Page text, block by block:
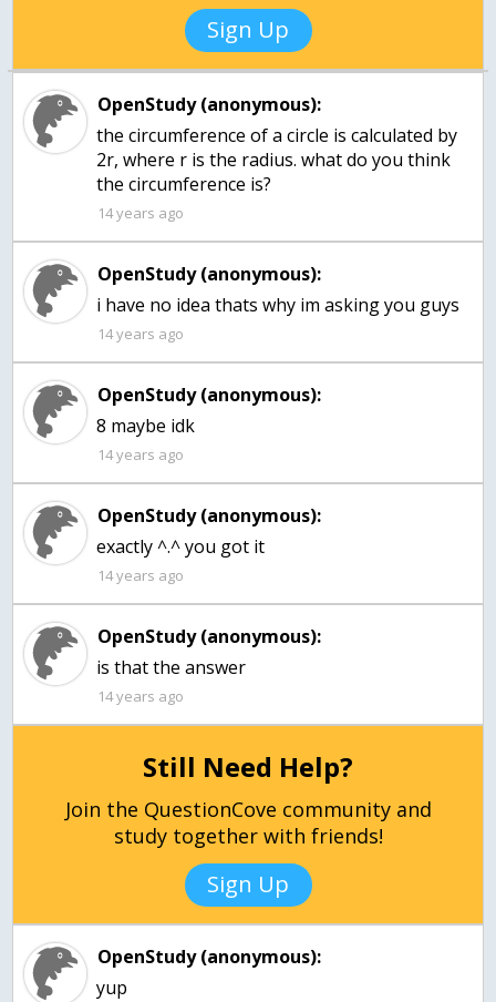
Sign Up
OpenStudy (anonymous):
the circumference of a circle is calculated by
2r, where r is the radius. what do you think
the circumference is?
14 years ago
OpenStudy (anonymous):
14 years ago
OpenStudy (anonymous):
8 maybe idk
14 years ago
OpenStudy (anonymous):
exactly ^.^ you got it
14 years ago
OpenStudy (anonymous):
14 years ago
Still Need Help?
Join the QuestionCove community and
study together with friends!
Sign Up
OpenStudy (anonymous):
yup